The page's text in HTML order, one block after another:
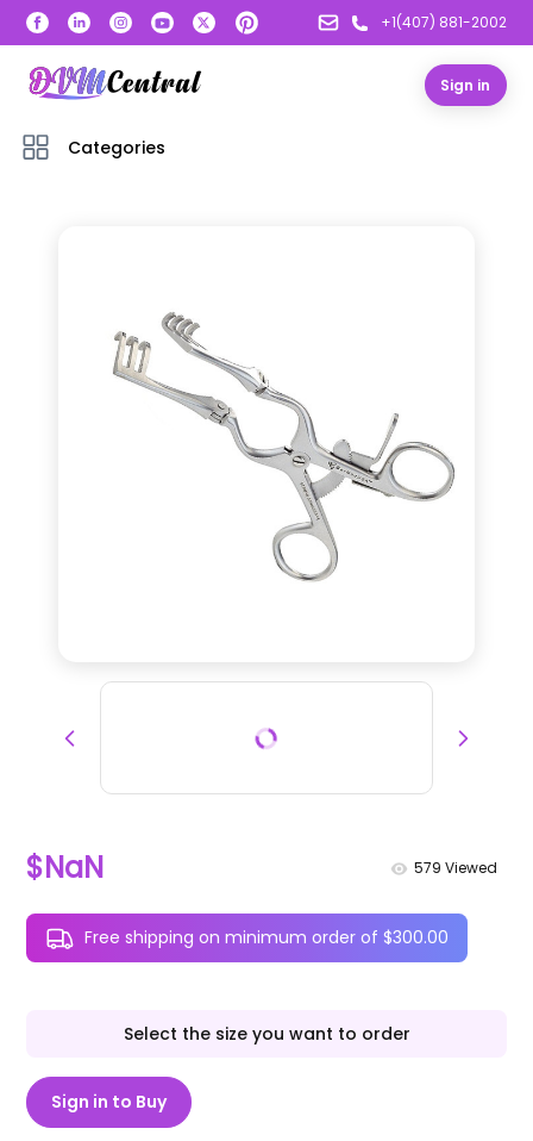
+1(407) 881-2002
Sign in
Categories
$NaN 579 Viewed
Free shipping on minimum order of $300.00
Select the size you want to order
Sign in to Buy